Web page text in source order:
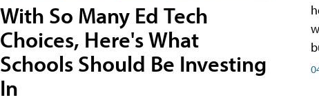
With So Many Ed Tech
Choices, Here's What
Schools Should Be Investing
In